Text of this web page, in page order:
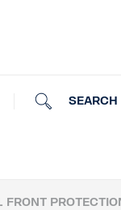
SEARCH
FRONT